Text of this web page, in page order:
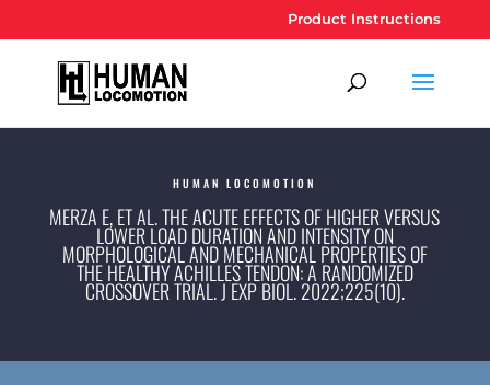
Product Instructions
HUMAN LOCOMOTION
MERZA E, ET AL. THE ACUTE EFFECTS OF HIGHER VERSUS
LOWER LOAD DURATION AND INTENSITY ON
MORPHOLOGICAL AND MECHANICAL PROPERTIES OF
THE HEALTHY ACHILLES TENDON: A RANDOMIZED
CROSSOVER TRIAL. J EXP BIOL. 2022;225(10).